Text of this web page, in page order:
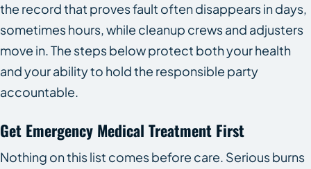
the record that proves fault often disappears in days,
sometimes hours, while cleanup crews and adjusters
move in. The steps below protect both your health
and your ability to hold the responsible party
accountable.
Get Emergency Medical Treatment First
Nothing on this list comes before care. Serious burns